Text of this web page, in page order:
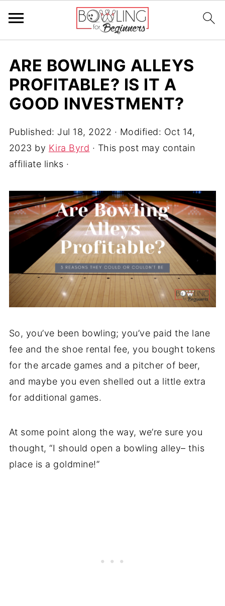
ARE BOWLING ALLEYS
PROFITABLE? IS IT A
GOOD INVESTMENT?
Published: Jul 18, 2022 · Modified: Oct 14,
2023 by Kira Byrd · This post may contain
affiliate links ·
So, you’ve been bowling; you’ve paid the lane
fee and the shoe rental fee, you bought tokens
for the arcade games and a pitcher of beer,
and maybe you even shelled out a little extra
for additional games.
At some point along the way, we’re sure you
thought, “I should open a bowling alley– this
place is a goldmine!”